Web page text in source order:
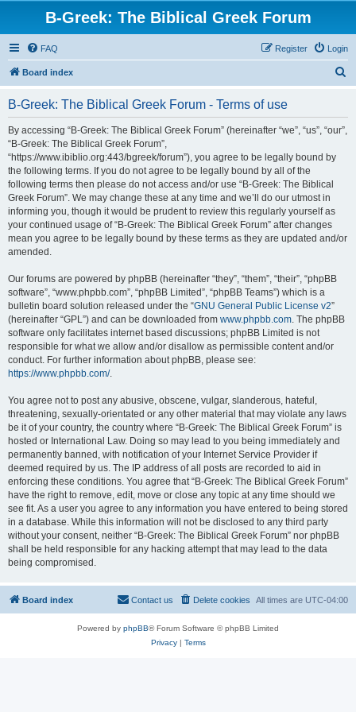
B-Greek: The Biblical Greek Forum
FAQ Login
Register
Board index
B-Greek: The Biblical Greek Forum - Terms of use
By accessing “B-Greek: The Biblical Greek Forum” (hereinafter “we”, “us”, “our”,
“B-Greek: The Biblical Greek Forum”,
“https://www.ibiblio.org:443/bgreek/forum”), you agree to be legally bound by
the following terms. If you do not agree to be legally bound by all of the
following terms then please do not access and/or use “B-Greek: The Biblical
Greek Forum”. We may change these at any time and we’ll do our utmost in
informing you, though it would be prudent to review this regularly yourself as
your continued usage of “B-Greek: The Biblical Greek Forum” after changes
mean you agree to be legally bound by these terms as they are updated and/or
amended.
Our forums are powered by phpBB (hereinafter “they”, “them”, “their”, “phpBB
software”, “www.phpbb.com”, “phpBB Limited”, “phpBB Teams”) which is a
bulletin board solution released under the “GNU General Public License v2”
(hereinafter “GPL”) and can be downloaded from www.phpbb.com. The phpBB
software only facilitates internet based discussions; phpBB Limited is not
responsible for what we allow and/or disallow as permissible content and/or
conduct. For further information about phpBB, please see:
https://www.phpbb.com/.
You agree not to post any abusive, obscene, vulgar, slanderous, hateful,
threatening, sexually-orientated or any other material that may violate any laws
be it of your country, the country where “B-Greek: The Biblical Greek Forum” is
hosted or International Law. Doing so may lead to you being immediately and
permanently banned, with notification of your Internet Service Provider if
deemed required by us. The IP address of all posts are recorded to aid in
enforcing these conditions. You agree that “B-Greek: The Biblical Greek Forum”
have the right to remove, edit, move or close any topic at any time should we
see fit. As a user you agree to any information you have entered to being stored
in a database. While this information will not be disclosed to any third party
without your consent, neither “B-Greek: The Biblical Greek Forum” nor phpBB
shall be held responsible for any hacking attempt that may lead to the data
being compromised.
Board index All times are UTC-04:00
Delete cookies
Contact us
Powered by phpBB® Forum Software © phpBB Limited
Privacy| Terms